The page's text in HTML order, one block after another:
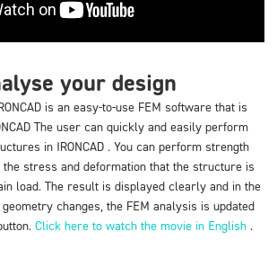
your design
is an easy-to-use FEM software that is
The user can quickly and easily perform
in IRONCAD . You can perform strength
stress and deformation that the structure is
load. The result is displayed clearly and in the
changes, the FEM analysis is updated
Click here to watch the movie in English .